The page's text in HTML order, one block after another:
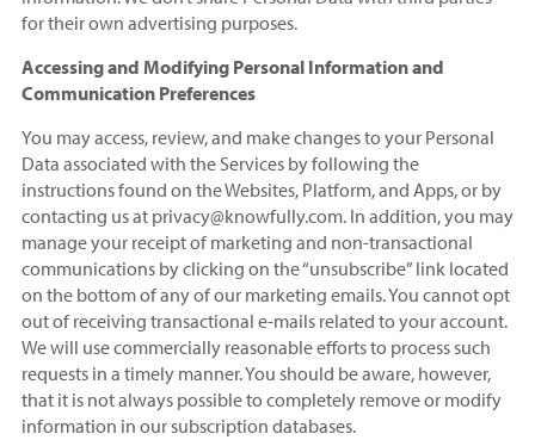
for their own advertising purposes.
Accessing and Modifying Personal Information and
Communication Preferences
You may access, review, and make changes to your Personal
Data associated with the Services by following the
instructions found on the Websites, Platform, and Apps, or by
contacting us at privacy@knowfully.com. In addition, you may
manage your receipt of marketing and non-transactional
communications by clicking on the “unsubscribe” link located
on the bottom of any of our marketing emails. You cannot opt
out of receiving transactional e-mails related to your account.
We will use commercially reasonable efforts to process such
requests in a timely manner. You should be aware, however,
that it is not always possible to completely remove or modify
information in our subscription databases.